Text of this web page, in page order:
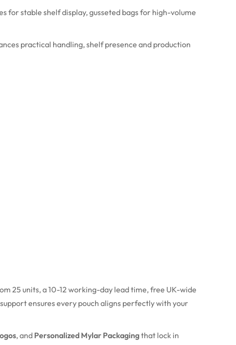
for stable shelf display, gusseted bags for high-volume
practical handling, shelf presence and production
25 units, a 10-12 working-day lead time, free UK-wide
ensures every pouch aligns perfectly with your
, and Personalized Mylar Packagingthat lock in